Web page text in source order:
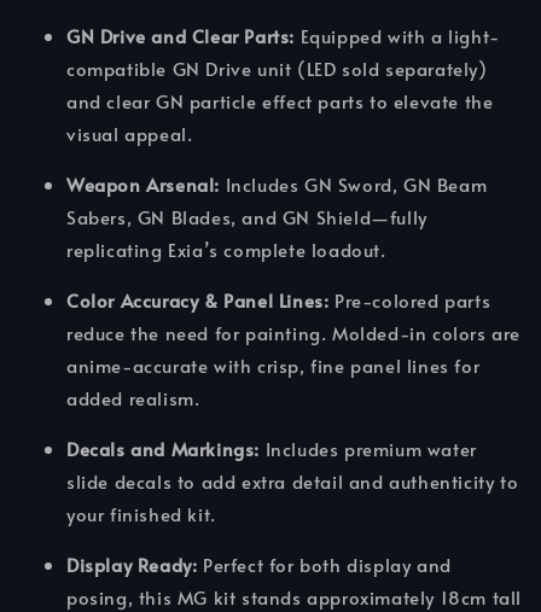
GN Drive and Clear Parts: Equipped with a light-
compatible GN Drive unit (LED sold separately)
and clear GN particle effect parts to elevate the
visual appeal.
Weapon Arsenal: Includes GN Sword, GN Beam
Sabers, GN Blades, and GN Shield—fully
replicating Exia’s complete loadout.
Color Accuracy & Panel Lines: Pre-colored parts
reduce the need for painting. Molded-in colors are
anime-accurate with crisp, fine panel lines for
added realism.
Decals and Markings: Includes premium water
slide decals to add extra detail and authenticity to
your finished kit.
Display Ready: Perfect for both display and
posing, this MG kit stands approximately 18cm tall